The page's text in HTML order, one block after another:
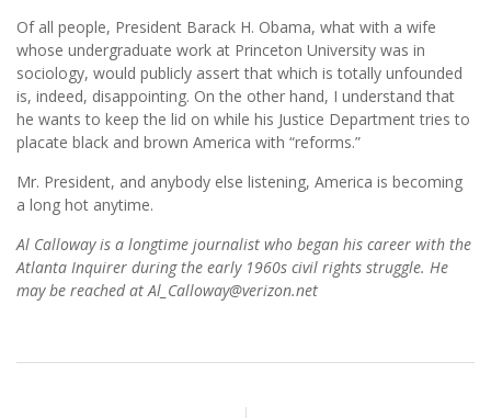
Of all people, President Barack H. Obama, what with a wife
whose undergraduate work at Princeton University was in
sociology, would publicly assert that which is totally unfounded
is, indeed, disappointing. On the other hand, I understand that
he wants to keep the lid on while his Justice Department tries to
placate black and brown America with “reforms.”
Mr. President, and anybody else listening, America is becoming
a long hot anytime.
Al Calloway is a longtime journalist who began his career with the
Atlanta Inquirer during the early 1960s civil rights struggle. He
may be reached at Al_Calloway@verizon.net